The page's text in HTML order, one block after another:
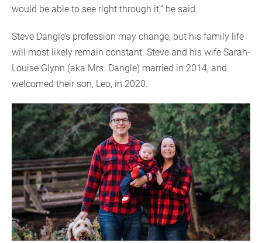
would be able to see right through it,” he said.
Steve Dangle’s profession may change, but his family life
will most likely remain constant. Steve and his wife Sarah-
Louise Glynn (aka Mrs. Dangle) married in 2014, and
welcomed their son, Leo, in 2020.